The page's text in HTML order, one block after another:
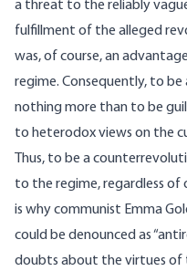
a threat to the reliably
fulfillment of the alleged
was, of course, an
regime. Consequently, to
nothing more than to be
to heterodox views on the
Thus, to be a
to the regime, regardless of
is why communist Emma
could be denounced as
doubts about the virtues of